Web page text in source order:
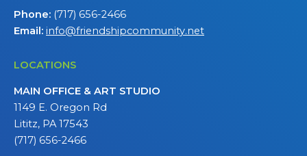
Phone: (717) 656-2466
Email: info@friendshipcommunity.net
LOCATIONS
MAIN OFFICE & ART STUDIO
1149 E. Oregon Rd
Lititz, PA 17543
(717) 656-2466